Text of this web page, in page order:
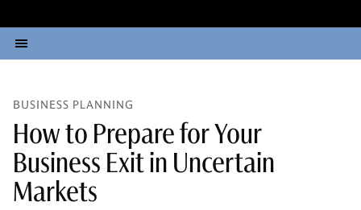
BUSINESS PLANNING
How to Prepare for Your
Business Exit in Uncertain
Markets